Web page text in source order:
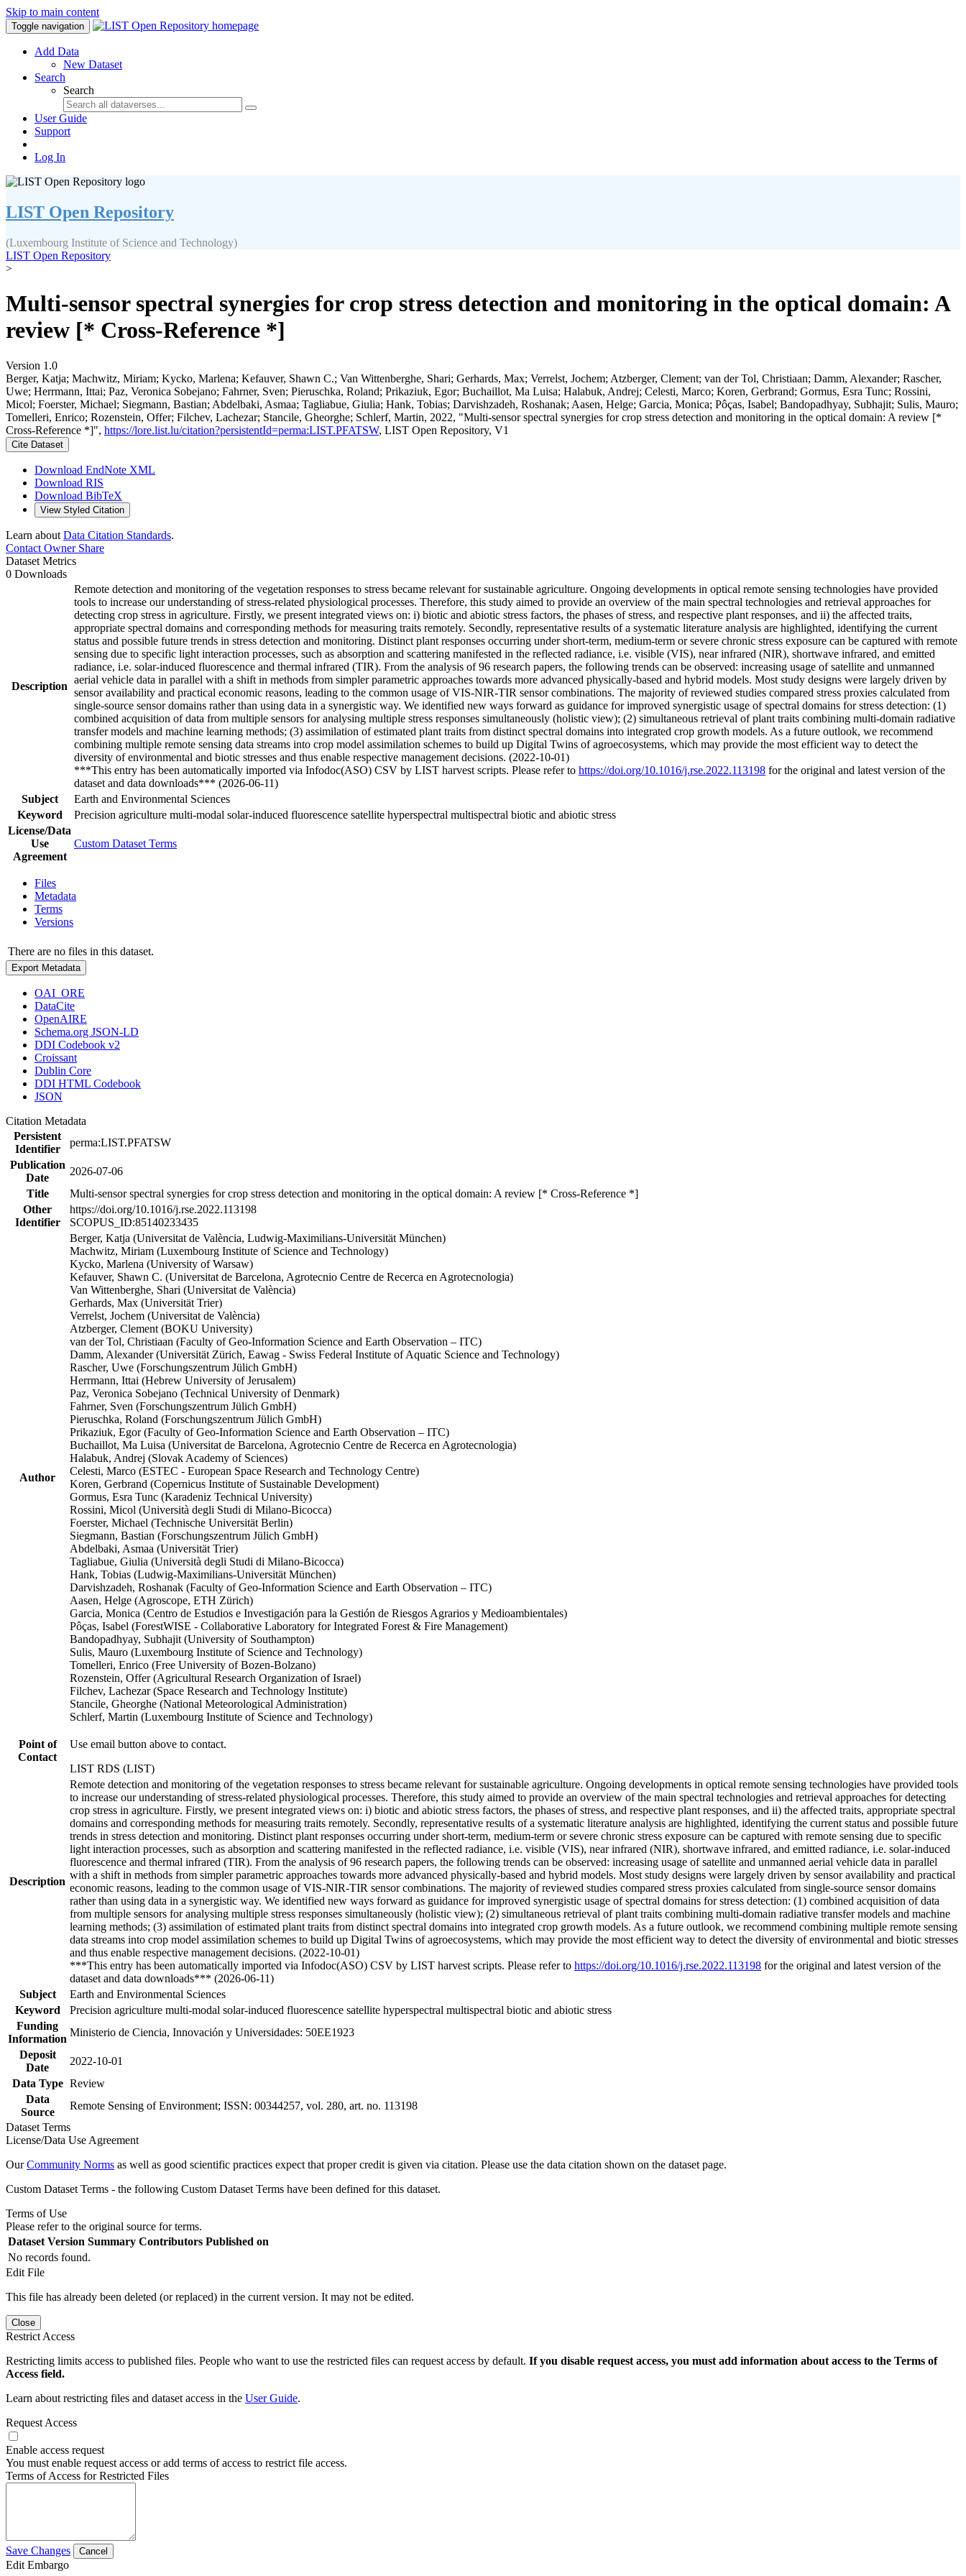
Skip to main content
Toggle navigation
Add Data
New Dataset
Search
Search
User Guide
Support
Log In
LIST Open Repository
(Luxembourg Institute of Science and Technology)
LIST Open Repository
>
Multi-sensor spectral synergies for crop stress detection and monitoring in the optical domain: A
review [* Cross-Reference *]
Version 1.0
Berger, Katja; Machwitz, Miriam; Kycko, Marlena; Kefauver, Shawn C.; Van Wittenberghe, Shari; Gerhards, Max; Verrelst, Jochem; Atzberger, Clement; van der Tol, Christiaan; Damm, Alexander; Rascher,
Uwe; Herrmann, Ittai; Paz, Veronica Sobejano; Fahrner, Sven; Pieruschka, Roland; Prikaziuk, Egor; Buchaillot, Ma Luisa; Halabuk, Andrej; Celesti, Marco; Koren, Gerbrand; Gormus, Esra Tunc; Rossini,
Micol; Foerster, Michael; Siegmann, Bastian; Abdelbaki, Asmaa; Tagliabue, Giulia; Hank, Tobias; Darvishzadeh, Roshanak; Aasen, Helge; Garcia, Monica; Pôças, Isabel; Bandopadhyay, Subhajit; Sulis, Mauro;
Tomelleri, Enrico; Rozenstein, Offer; Filchev, Lachezar; Stancile, Gheorghe; Schlerf, Martin, 2022, "Multi-sensor spectral synergies for crop stress detection and monitoring in the optical domain: A review [*
Cross-Reference *]", https://lore.list.lu/citation?persistentId=perma:LIST.PFATSW, LIST Open Repository, V1
Cite Dataset
Download EndNote XML
Download RIS
Download BibTeX
View Styled Citation
Learn about Data Citation Standards.
Contact OwnerShare
Dataset Metrics
0 Downloads
Description
Remote detection and monitoring of the vegetation responses to stress became relevant for sustainable agriculture. Ongoing developments in optical remote sensing technologies have provided
tools to increase our understanding of stress-related physiological processes. Therefore, this study aimed to provide an overview of the main spectral technologies and retrieval approaches for
detecting crop stress in agriculture. Firstly, we present integrated views on: i) biotic and abiotic stress factors, the phases of stress, and respective plant responses, and ii) the affected traits,
appropriate spectral domains and corresponding methods for measuring traits remotely. Secondly, representative results of a systematic literature analysis are highlighted, identifying the current
status and possible future trends in stress detection and monitoring. Distinct plant responses occurring under short-term, medium-term or severe chronic stress exposure can be captured with remote
sensing due to specific light interaction processes, such as absorption and scattering manifested in the reflected radiance, i.e. visible (VIS), near infrared (NIR), shortwave infrared, and emitted
radiance, i.e. solar-induced fluorescence and thermal infrared (TIR). From the analysis of 96 research papers, the following trends can be observed: increasing usage of satellite and unmanned
aerial vehicle data in parallel with a shift in methods from simpler parametric approaches towards more advanced physically-based and hybrid models. Most study designs were largely driven by
sensor availability and practical economic reasons, leading to the common usage of VIS-NIR-TIR sensor combinations. The majority of reviewed studies compared stress proxies calculated from
single-source sensor domains rather than using data in a synergistic way. We identified new ways forward as guidance for improved synergistic usage of spectral domains for stress detection: (1)
combined acquisition of data from multiple sensors for analysing multiple stress responses simultaneously (holistic view); (2) simultaneous retrieval of plant traits combining multi-domain radiative
transfer models and machine learning methods; (3) assimilation of estimated plant traits from distinct spectral domains into integrated crop growth models. As a future outlook, we recommend
combining multiple remote sensing data streams into crop model assimilation schemes to build up Digital Twins of agroecosystems, which may provide the most efficient way to detect the
diversity of environmental and biotic stresses and thus enable respective management decisions. (2022-10-01)
***This entry has been automatically imported via Infodoc(ASO) CSV by LIST harvest scripts. Please refer to https://doi.org/10.1016/j.rse.2022.113198 for the original and latest version of the
dataset and data downloads*** (2026-06-11)
Subject
Earth and Environmental Sciences
Keyword
Precision agriculture multi-modal solar-induced fluorescence satellite hyperspectral multispectral biotic and abiotic stress
License/Data
Use
Agreement
Custom Dataset Terms
Files
Metadata
Terms
Versions
There are no files in this dataset.
Export Metadata
OAI_ORE
DataCite
OpenAIRE
Schema.org JSON-LD
DDI Codebook v2
Croissant
Dublin Core
DDI HTML Codebook
JSON
Citation Metadata
Persistent
Identifier
perma:LIST.PFATSW
Publication
Date
2026-07-06
Title
Multi-sensor spectral synergies for crop stress detection and monitoring in the optical domain: A review [* Cross-Reference *]
Other
Identifier
https://doi.org/10.1016/j.rse.2022.113198
SCOPUS_ID:85140233435
Author
Berger, Katja (Universitat de València, Ludwig-Maximilians-Universität München)
Machwitz, Miriam (Luxembourg Institute of Science and Technology)
Kycko, Marlena (University of Warsaw)
Kefauver, Shawn C. (Universitat de Barcelona, Agrotecnio Centre de Recerca en Agrotecnologia)
Van Wittenberghe, Shari (Universitat de València)
Gerhards, Max (Universität Trier)
Verrelst, Jochem (Universitat de València)
Atzberger, Clement (BOKU University)
van der Tol, Christiaan (Faculty of Geo-Information Science and Earth Observation – ITC)
Damm, Alexander (Universität Zürich, Eawag - Swiss Federal Institute of Aquatic Science and Technology)
Rascher, Uwe (Forschungszentrum Jülich GmbH)
Herrmann, Ittai (Hebrew University of Jerusalem)
Paz, Veronica Sobejano (Technical University of Denmark)
Fahrner, Sven (Forschungszentrum Jülich GmbH)
Pieruschka, Roland (Forschungszentrum Jülich GmbH)
Prikaziuk, Egor (Faculty of Geo-Information Science and Earth Observation – ITC)
Buchaillot, Ma Luisa (Universitat de Barcelona, Agrotecnio Centre de Recerca en Agrotecnologia)
Halabuk, Andrej (Slovak Academy of Sciences)
Celesti, Marco (ESTEC - European Space Research and Technology Centre)
Koren, Gerbrand (Copernicus Institute of Sustainable Development)
Gormus, Esra Tunc (Karadeniz Technical University)
Rossini, Micol (Università degli Studi di Milano-Bicocca)
Foerster, Michael (Technische Universität Berlin)
Siegmann, Bastian (Forschungszentrum Jülich GmbH)
Abdelbaki, Asmaa (Universität Trier)
Tagliabue, Giulia (Università degli Studi di Milano-Bicocca)
Hank, Tobias (Ludwig-Maximilians-Universität München)
Darvishzadeh, Roshanak (Faculty of Geo-Information Science and Earth Observation – ITC)
Aasen, Helge (Agroscope, ETH Zürich)
Garcia, Monica (Centro de Estudios e Investigación para la Gestión de Riesgos Agrarios y Medioambientales)
Pôças, Isabel (ForestWISE - Collaborative Laboratory for Integrated Forest & Fire Management)
Bandopadhyay, Subhajit (University of Southampton)
Sulis, Mauro (Luxembourg Institute of Science and Technology)
Tomelleri, Enrico (Free University of Bozen-Bolzano)
Rozenstein, Offer (Agricultural Research Organization of Israel)
Filchev, Lachezar (Space Research and Technology Institute)
Stancile, Gheorghe (National Meteorological Administration)
Schlerf, Martin (Luxembourg Institute of Science and Technology)
Point of
Contact
Use email button above to contact.
LIST RDS (LIST)
Description
Remote detection and monitoring of the vegetation responses to stress became relevant for sustainable agriculture. Ongoing developments in optical remote sensing technologies have provided tools
to increase our understanding of stress-related physiological processes. Therefore, this study aimed to provide an overview of the main spectral technologies and retrieval approaches for detecting
crop stress in agriculture. Firstly, we present integrated views on: i) biotic and abiotic stress factors, the phases of stress, and respective plant responses, and ii) the affected traits, appropriate spectral
domains and corresponding methods for measuring traits remotely. Secondly, representative results of a systematic literature analysis are highlighted, identifying the current status and possible future
trends in stress detection and monitoring. Distinct plant responses occurring under short-term, medium-term or severe chronic stress exposure can be captured with remote sensing due to specific
light interaction processes, such as absorption and scattering manifested in the reflected radiance, i.e. visible (VIS), near infrared (NIR), shortwave infrared, and emitted radiance, i.e. solar-induced
fluorescence and thermal infrared (TIR). From the analysis of 96 research papers, the following trends can be observed: increasing usage of satellite and unmanned aerial vehicle data in parallel
with a shift in methods from simpler parametric approaches towards more advanced physically-based and hybrid models. Most study designs were largely driven by sensor availability and practical
economic reasons, leading to the common usage of VIS-NIR-TIR sensor combinations. The majority of reviewed studies compared stress proxies calculated from single-source sensor domains
rather than using data in a synergistic way. We identified new ways forward as guidance for improved synergistic usage of spectral domains for stress detection: (1) combined acquisition of data
from multiple sensors for analysing multiple stress responses simultaneously (holistic view); (2) simultaneous retrieval of plant traits combining multi-domain radiative transfer models and machine
learning methods; (3) assimilation of estimated plant traits from distinct spectral domains into integrated crop growth models. As a future outlook, we recommend combining multiple remote sensing
data streams into crop model assimilation schemes to build up Digital Twins of agroecosystems, which may provide the most efficient way to detect the diversity of environmental and biotic stresses
and thus enable respective management decisions. (2022-10-01)
***This entry has been automatically imported via Infodoc(ASO) CSV by LIST harvest scripts. Please refer to https://doi.org/10.1016/j.rse.2022.113198 for the original and latest version of the
dataset and data downloads*** (2026-06-11)
Subject
Earth and Environmental Sciences
Keyword
Precision agriculture multi-modal solar-induced fluorescence satellite hyperspectral multispectral biotic and abiotic stress
Funding
Information
Ministerio de Ciencia, Innovación y Universidades: 50EE1923
Deposit
Date
2022-10-01
Data Type Review
Data
Source
Remote Sensing of Environment; ISSN: 00344257, vol. 280, art. no. 113198
Dataset Terms
License/Data Use Agreement
OurCommunity Norms as well as good scientific practices expect that proper credit is given via citation. Please use the data citation shown on the dataset page.
Custom Dataset Terms - the following Custom Dataset Terms have been defined for this dataset.
Terms of Use
Please refer to the original source for terms.
Dataset Version Summary Contributors Published on
No records found.
Edit File
This file has already been deleted (or replaced) in the current version. It may not be edited.
Close
Restrict Access
Restricting limits access to published files. People who want to use the restricted files can request access by default. If you disable request access, you must add information about access to the Terms of
Access field.
Learn about restricting files and dataset access in the User Guide.
Request Access
Enable access request
You must enable request access or add terms of access to restrict file access.
Terms of Access for Restricted Files
Save Changes Cancel
Edit Embargo